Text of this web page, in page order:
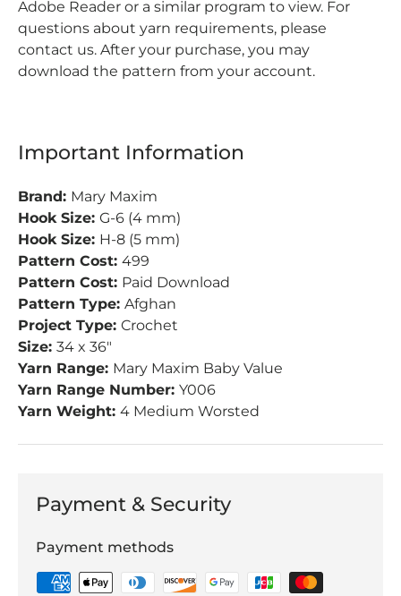
Adobe Reader or a similar program to view. For
questions about yarn requirements, please
contact us. After your purchase, you may
download the pattern from your account.
Important Information
Brand: Mary Maxim
Hook Size: G-6 (4 mm)
Hook Size: H-8 (5 mm)
Pattern Cost: 499
Pattern Cost: Paid Download
Pattern Type: Afghan
Project Type: Crochet
Size: 34 x 36"
Yarn Range: Mary Maxim Baby Value
Yarn Range Number: Y006
Yarn Weight: 4 Medium Worsted
Payment & Security
Payment methods